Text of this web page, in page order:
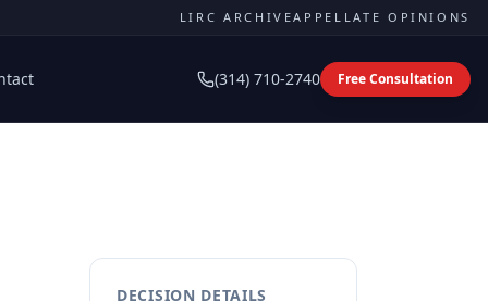
LIRC ARCHIVEAPPELLATE OPINIONS
(314) 710-2740 Free Consultation
DECISION DETAILS